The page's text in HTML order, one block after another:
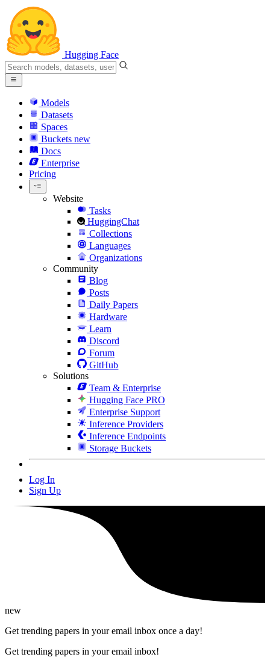
Hugging Face
Models
Datasets
Spaces
Buckets new
Docs
Enterprise
Pricing
Website
Tasks
HuggingChat
Collections
Languages
Organizations
Community
Blog
Posts
Daily Papers
Hardware
Learn
Discord
Forum
GitHub
Solutions
Team & Enterprise
Hugging Face PRO
Enterprise Support
Inference Providers
Inference Endpoints
Storage Buckets
Log In
Sign Up
new
Get trending papers in your email inbox once a day!
Get trending papers in your email inbox!